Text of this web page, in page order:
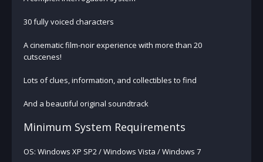
30 fully voiced characters
A cinematic film-noir experience with more than 20
cutscenes!
Lots of clues, information, and collectibles to find
And a beautiful original soundtrack
Minimum System Requirements
OS: Windows XP SP2 / Windows Vista / Windows 7